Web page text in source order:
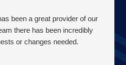
been a great provider of our
there has been incredibly
or changes needed.